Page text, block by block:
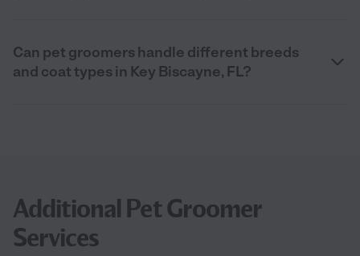
Can pet groomers handle different breeds
and coat types in Key Biscayne, FL?
Additional Pet Groomer
Services